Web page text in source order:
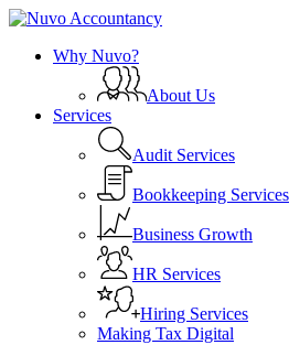
Skip
main
Why Nuvo?
About Us
Services
Audit Services
Bookkeeping Services
Business Growth
HR Services
Hiring Services
Making Tax Digital